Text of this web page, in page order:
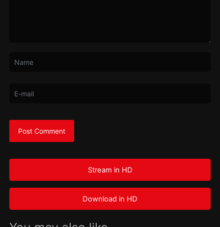
Stream in HD
Download in HD